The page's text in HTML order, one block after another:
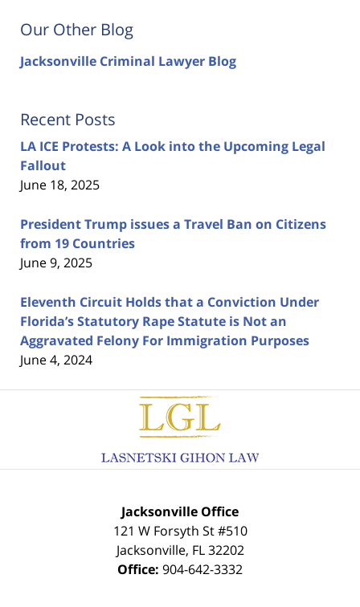
Our Other Blog
Jacksonville Criminal Lawyer Blog
Recent Posts
LA ICE Protests: A Look into the Upcoming Legal
Fallout
June 18, 2025
President Trump issues a Travel Ban on Citizens
from 19 Countries
June 9, 2025
Eleventh Circuit Holds that a Conviction Under
Florida’s Statutory Rape Statute is Not an
Aggravated Felony For Immigration Purposes
June 4, 2024
Contact
Information
Jacksonville Office
121 W Forsyth St #510
Jacksonville, FL 32202
Office: 904-642-3332